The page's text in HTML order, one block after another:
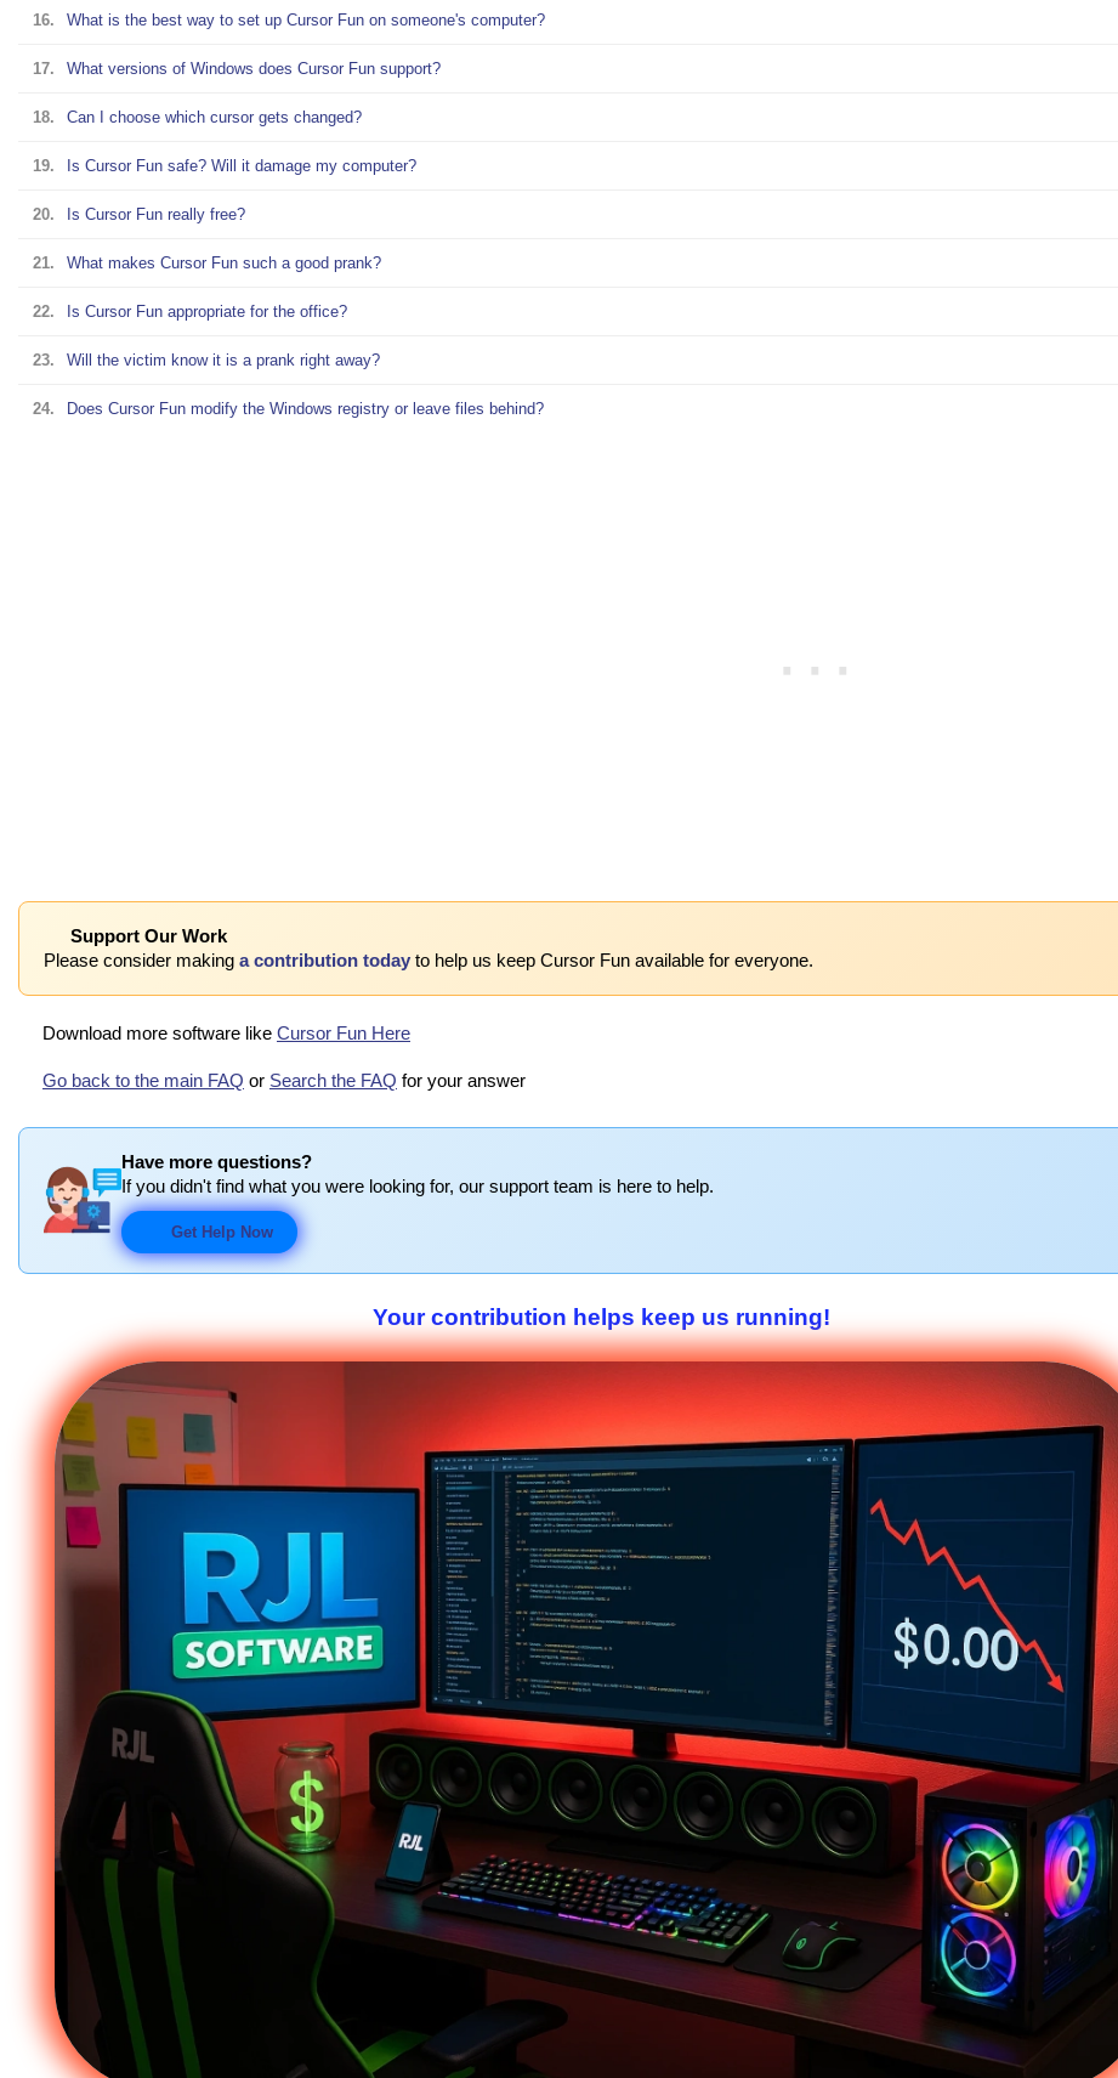
16. What is the best way to set up Cursor Fun on someone's computer?
17. What versions of Windows does Cursor Fun support?
18. Can I choose which cursor gets changed?
19. Is Cursor Fun safe? Will it damage my computer?
20. Is Cursor Fun really free?
21. What makes Cursor Fun such a good prank?
22. Is Cursor Fun appropriate for the office?
23. Will the victim know it is a prank right away?
24. Does Cursor Fun modify the Windows registry or leave files behind?
Support Our Work
Please consider making a contribution today to help us keep Cursor Fun available for everyone.
Download more software like Cursor Fun Here
Go back to the main FAQ or Search the FAQ for your answer
Have more questions?
If you didn't find what you were looking for, our support team is here to help.
Get Help Now
Your contribution helps keep us running!